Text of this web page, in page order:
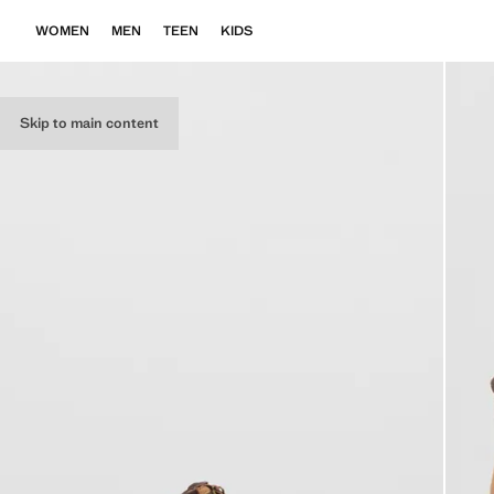
Skip to main content
WOMEN MEN TEEN KIDS